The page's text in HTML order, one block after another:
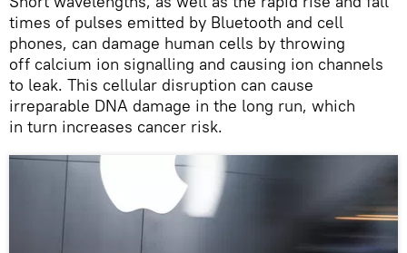
times of pulses emitted by Bluetooth and cell
phones, can damage human cells by throwing
off calcium ion signalling and causing ion channels
to leak. This cellular disruption can cause
irreparable DNA damage in the long run, which
in turn increases cancer risk.